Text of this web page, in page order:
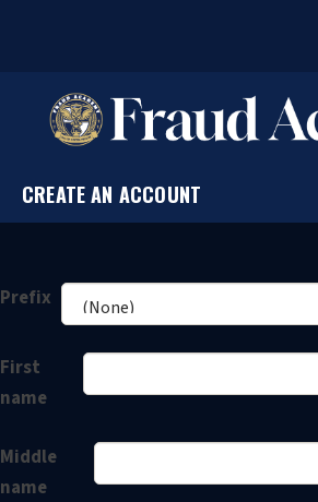
CREATE AN ACCOUNT
Prefix
First
name
Middle
name